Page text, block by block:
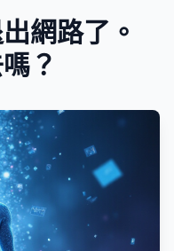
網路了。
？